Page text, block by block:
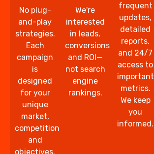
No plug-
and-play
strategies.
Each
campaign
is
designed
for your
unique
market,
competition,
and
objectives.
We're
interested
in leads,
conversions,
and ROI—
not search
engine
rankings.
frequent
updates,
detailed
reports,
and 24/7
access to
important
metrics.
We keep
you
informed.